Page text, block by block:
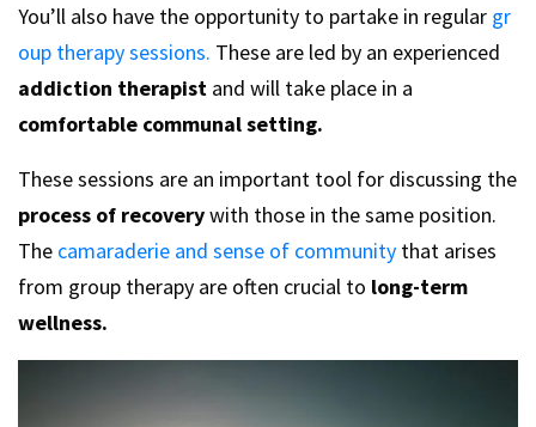
You’ll also have the opportunity to partake in regular gr
oup therapy sessions. These are led by an experienced
addiction therapist and will take place in a
comfortable communal setting.
These sessions are an important tool for discussing the
process of recoverywith those in the same position.
The camaraderie and sense of community that arises
from group therapy are often crucial to long-term
wellness.